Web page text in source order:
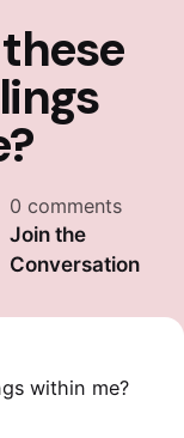
0 comments
Join the
Conversation
within me?